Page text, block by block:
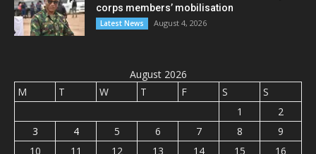
corps members’ mobilisation
Latest News August 4, 2026
August 2026
M
T W T F S
S
1
2
3
4 5 6 7 8
9
10
11 12 13 14 15
16